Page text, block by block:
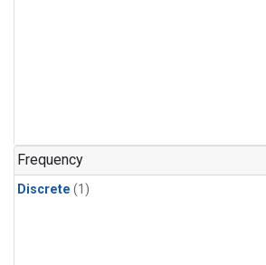
Frequency
Discrete (1)